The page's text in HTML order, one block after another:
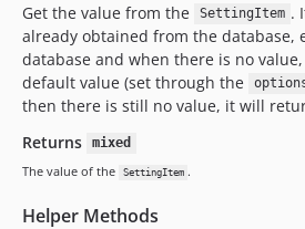
Get the value from the SettingItem .
already obtained from the database,
database and when there is no
default value (set through the
then there is still no value, it will
Returns
mixed
The value of the
SettingItem .
Helper Methods